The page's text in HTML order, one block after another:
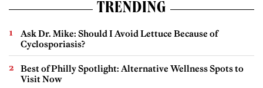
TRENDING
Ask Dr. Mike: Should I Avoid Lettuce Because of
Cyclosporiasis?
Best of Philly Spotlight: Alternative Wellness Spots to
Visit Now